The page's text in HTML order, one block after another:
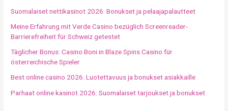
Suomalaiset nettikasinot 2026: Bonukset ja pelaajapalautteet
Meine Erfahrung mit Verde Casino bezüglich Screenreader-
Barrierefreiheit für Schweiz getestet
Täglicher Bonus: Casino Boni in Blaze Spins Casino für
österreichische Spieler
Best online casino 2026: Luotettavuus ja bonukset asiakkaille
Parhaat online kasinot 2026: Suomalaiset tarjoukset ja bonukset